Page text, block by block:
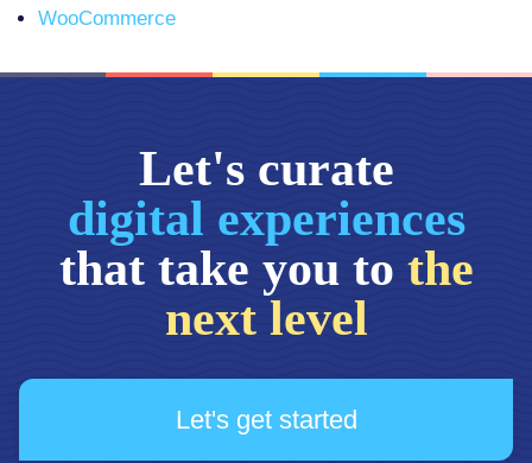
WooCommerce
Let's curate
digital experiences
that take you to the
next level
Let's get started